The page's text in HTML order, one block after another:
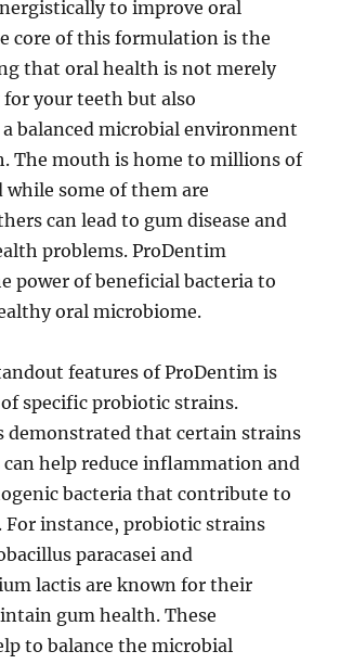
to improve oral
core of this formulation is the
that oral health is not merely
your teeth but also
balanced microbial environment
The mouth is home to millions of
while some of them are
can lead to gum disease and
problems. ProDentim
power of beneficial bacteria to
oral microbiome.
features of ProDentim is
specific probiotic strains.
demonstrated that certain strains
help reduce inflammation and
bacteria that contribute to
For instance, probiotic strains
paracasei and
lactis are known for their
gum health. These
to balance the microbial